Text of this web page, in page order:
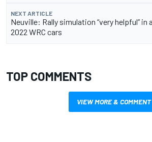
NEXT ARTICLE
Neuville: Rally simulation “very helpful” in
2022 WRC cars
TOP COMMENTS
VIEW MORE & COMMENT